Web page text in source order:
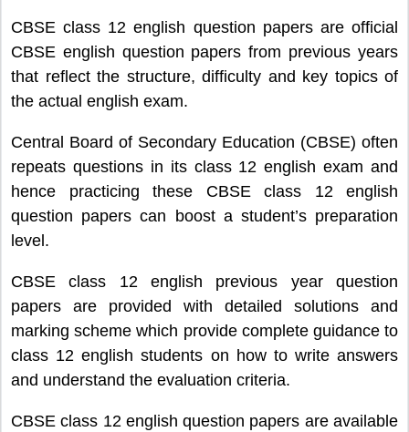
CBSE class 12 english question papers are official
CBSE english question papers from previous years
that reflect the structure, difficulty and key topics of
the actual english exam.
Central Board of Secondary Education (CBSE) often
repeats questions in its class 12 english exam and
hence practicing these CBSE class 12 english
question papers can boost a student’s preparation
level.
CBSE class 12 english previous year question
papers are provided with detailed solutions and
marking scheme which provide complete guidance to
class 12 english students on how to write answers
and understand the evaluation criteria.
CBSE class 12 english question papers are available